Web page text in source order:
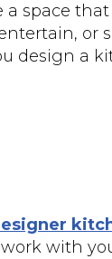
a space
design a
with